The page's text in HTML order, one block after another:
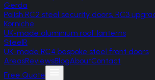
Gerda
Polish RC2 steel security doors, RC3
Korniche
UK-made aluminium roof lanterns
SteelR
UK-made RC4 bespoke steel front doors
AreasReviewsBlogAboutContact
Free Quote